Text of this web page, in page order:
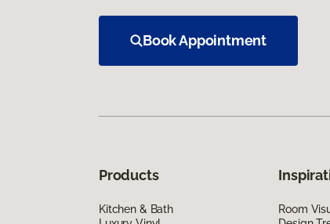
Book Appointment
Products
Kitchen & Bath
Room